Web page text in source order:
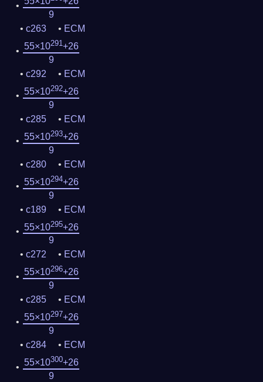
9
c263
ECM
55×10291+26
9
c292
ECM
55×10292+26
9
c285
ECM
55×10293+26
9
c280
ECM
55×10294+26
9
c189
ECM
55×10295+26
9
c272
ECM
55×10296+26
9
c285
ECM
55×10297+26
9
c284
ECM
55×10300+26
9